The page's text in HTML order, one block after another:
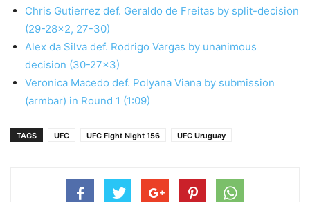
Chris Gutierrez def. Geraldo de Freitas by split-decision
(29-28×2, 27-30)
Alex da Silva def. Rodrigo Vargas by unanimous
decision (30-27×3)
Veronica Macedo def. Polyana Viana by submission
(armbar) in Round 1 (1:09)
TAGS UFC UFC Fight Night 156 UFC Uruguay